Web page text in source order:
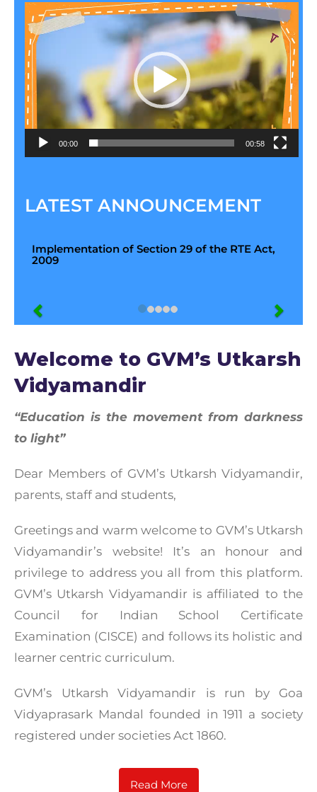
Video
Player
00:00 00:58
LATEST ANNOUNCEMENT
Implementation of Section 29 of the RTE Act,
2009
Welcome to GVM’s Utkarsh
Vidyamandir
“Education is the movement from darkness
to light”
Dear Members of GVM’s Utkarsh Vidyamandir,
parents, staff and students,
Greetings and warm welcome to GVM’s Utkarsh
Vidyamandir’s website! It’s an honour and
privilege to address you all from this platform.
GVM’s Utkarsh Vidyamandir is affiliated to the
Council for Indian School Certificate
Examination (CISCE) and follows its holistic and
learner centric curriculum.
GVM’s Utkarsh Vidyamandir is run by Goa
Vidyaprasark Mandal founded in 1911 a society
registered under societies Act 1860.
Read More